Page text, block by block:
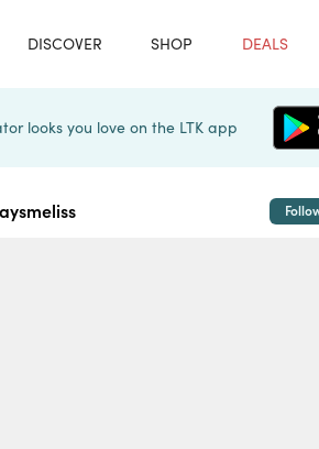
DISCOVER SHOP DEALS
looks you love on the LTK app